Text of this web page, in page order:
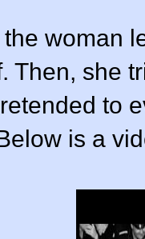
woman
Then, she
to
is a